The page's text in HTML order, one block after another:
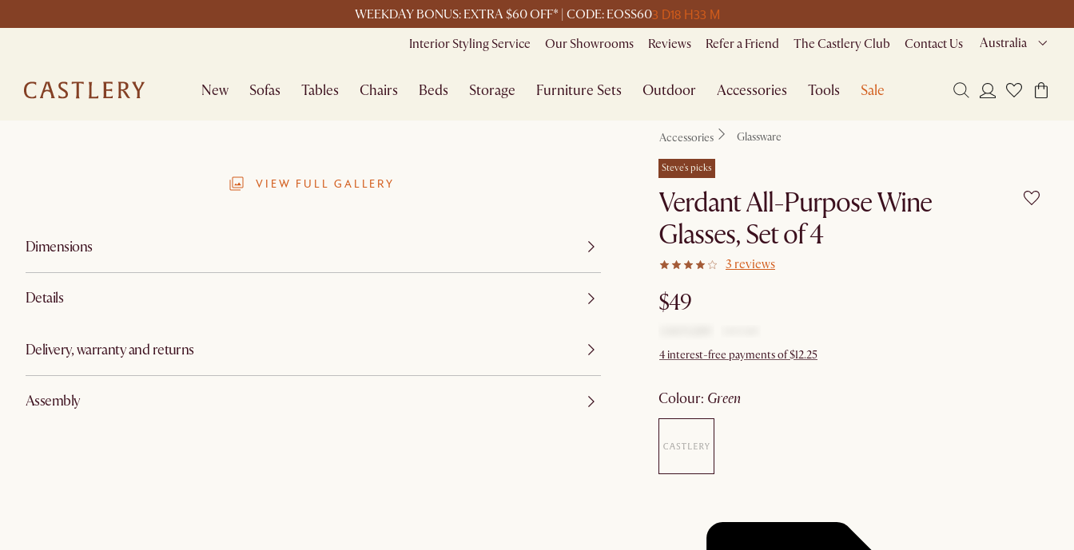
WEEKDAY BONUS: EXTRA $60 OFF* | CODE: EOSS603 D18 H33 M
Interior Styling Service Our Showrooms Reviews Refer a Friend The Castlery Club Contact Us Australia
New Sofas Tables Chairs Beds Storage Furniture Sets Outdoor Accessories Tools Sale
VIEW FULL GALLERY
Dimensions
Details
Delivery, warranty and returns
Assembly
Accessories Glassware
Steve's picks
Verdant All-Purpose Wine
Glasses, Set of 4
3 reviews
$49
4 interest-free payments of $12.25
colour: green